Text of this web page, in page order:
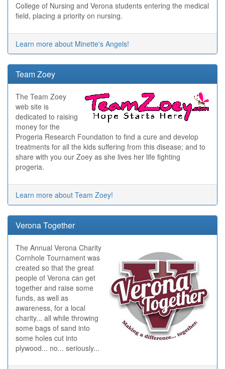
College of Nursing and Verona students entering the medical
field, placing a priority on nursing.
Learn more about Minette's Angels!
Team Zoey
The Team Zoey
web site is
dedicated to raising
money for the
Progeria Research Foundation to find a cure and develop
treatments for all the kids suffering from this disease; and to
share with you our Zoey as she lives her life fighting
progeria.
Learn more about Team Zoey!
Verona Together
The Annual Verona Charity
Cornhole Tournament was
created so that the great
people of Verona can get
together and raise some
funds, as well as
awareness, for a local
charity... all while throwing
some bags of sand into
some holes cut into
plywood... no... seriously...